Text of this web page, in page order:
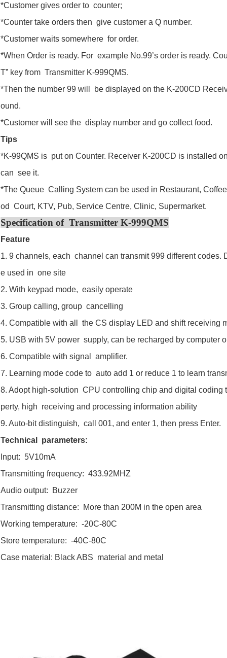
*Customer gives order to counter;
*Counter take orders then give customer a Q number.
*Customer waits somewhere for order.
*When Order is ready. For example No.99’s order is ready.
T” key from Transmitter K-999QMS.
*Then the number 99 will be displayed on the K-200CD
ound.
*Customer will see the display number and go collect food.
Tips
*K-99QMS is put on Counter. Receiver K-200CD is installed
can see it.
*The Queue Calling System can be used in Restaurant,
od Court, KTV, Pub, Service Centre, Clinic, Supermarket.
Specification of Transmitter K-999QMS
Feature
1. 9 channels, each channel can transmit 999 different codes.
e used in one site
2. With keypad mode, easily operate
3. Group calling, group cancelling
4. Compatible with all the CS display LED and shift receiving
5. USB with 5V power supply, can be recharged by computer
6. Compatible with signal amplifier.
7. Learning mode code to auto add 1 or reduce 1 to learn
8. Adopt high-solution CPU controlling chip and digital coding
perty, high receiving and processing information ability
9. Auto-bit distinguish, call 001, and enter 1, then press Enter.
Technical parameters:
Input: 5V10mA
Transmitting frequency: 433.92MHZ
Audio output: Buzzer
Transmitting distance: More than 200M in the open area
Working temperature: -20C-80C
Store temperature: -40C-80C
Case material: Black ABS material and metal